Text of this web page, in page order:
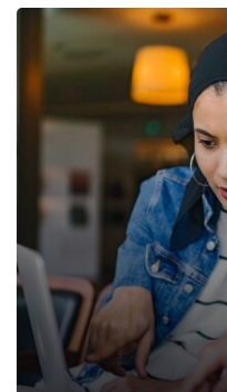
Help protect lost